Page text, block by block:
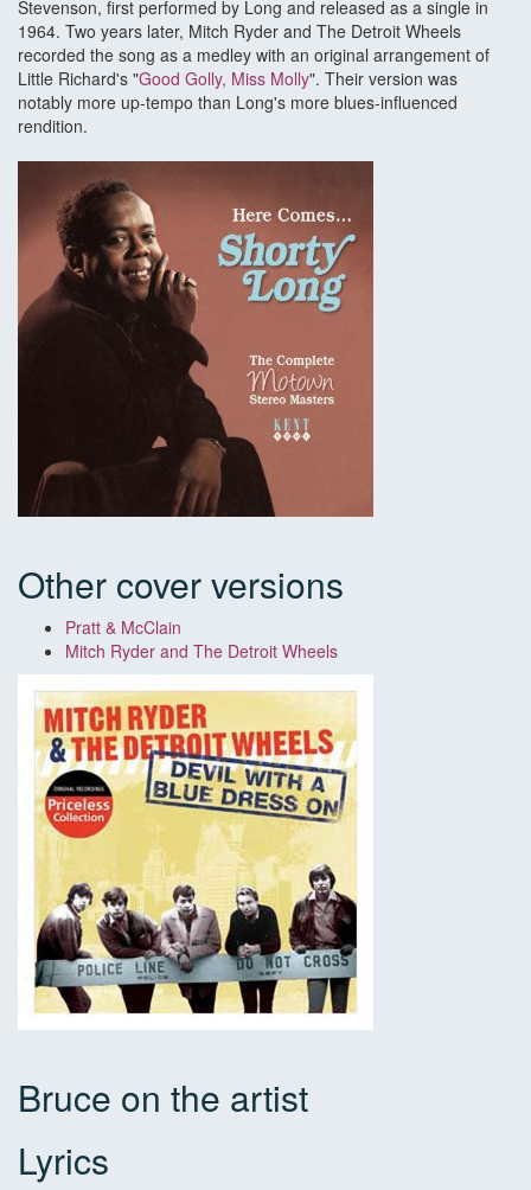
Stevenson, first performed by Long and released as a single in
1964. Two years later, Mitch Ryder and The Detroit Wheels
recorded the song as a medley with an original arrangement of
Little Richard's "Good Golly, Miss Molly". Their version was
notably more up-tempo than Long's more blues-influenced
rendition.
Other cover versions
Pratt & McClain
Mitch Ryder and The Detroit Wheels
Bruce on the artist
Lyrics